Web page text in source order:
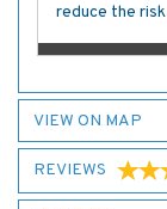
reduce the
VIEW ON MAP
REVIEWS